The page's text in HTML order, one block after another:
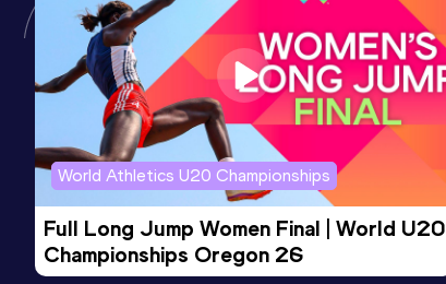
World Athletics U20 Championships
Full Long Jump Women Final | World U20
Championships Oregon 26